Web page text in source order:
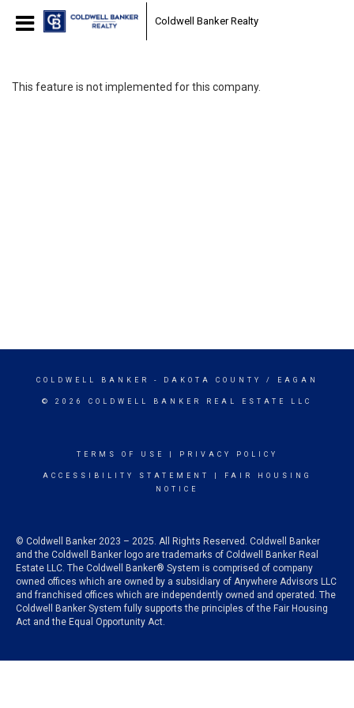
Coldwell Banker Realty
This feature is not implemented for this company.
COLDWELL BANKER - DAKOTA COUNTY / EAGAN
© 2026 COLDWELL BANKER REAL ESTATE LLC
TERMS OF USE PRIVACY POLICY
ACCESSIBILITY STATEMENT
FAIR HOUSING
NOTICE
© Coldwell Banker 2023 – 2025. All Rights Reserved. Coldwell Banker
and the Coldwell Banker logo are trademarks of Coldwell Banker Real
Estate LLC. The Coldwell Banker® System is comprised of company
owned offices which are owned by a subsidiary of Anywhere Advisors LLC
and franchised offices which are independently owned and operated. The
Coldwell Banker System fully supports the principles of the Fair Housing
Act and the Equal Opportunity Act.